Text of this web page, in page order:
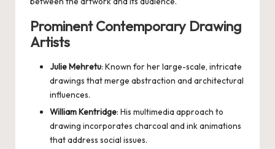
Prominent Contemporary Drawing
Artists
Julie Mehretu: Known for her large-scale, intricate
drawings that merge abstraction and architectural
influences.
William Kentridge: His multimedia approach to
drawing incorporates charcoal and ink animations
that address social issues.